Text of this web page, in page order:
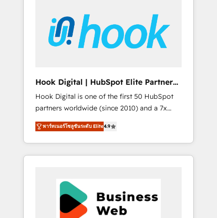
unified systems that drive real business
results.
onboardings - Own back-end developers -
Complex data migrations (e.g. Salesforce, MS
Dynamics, Perfect View, SuperOffice) -
sector such as manufacturing, SaaS, business
services and wholesaler companies. As an
experienced HubSpot partner, we know how
important user adoption is. That's why we
have developed a step-by-step
implementation process that focuses on user
adoption. We’re experts on connecting data,
Together we strive for optimal customer
processes and experiences. Systony – We
believe you can grow!
Hook Digital | HubSpot Elite Partner
— LATAM & USA
Hook Digital is one of the first 50 HubSpot
partners worldwide (since 2010) and a 7x
HubSpot Awarded Elite Partner. With 500+
projects across the U.S., Brazil, and LATAM,
we combine global expertise with regional
experience. Today, we are Brazil’s largest
Implementation & Migration Onboarding
across all Hubs, plus migrations from
Salesforce, Pipedrive, RD Station, Freshdesk,
พาร์ทเนอร์โซลูชันระดับ Elite4.9